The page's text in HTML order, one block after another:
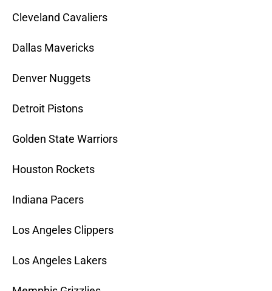
Cleveland Cavaliers
Dallas Mavericks
Denver Nuggets
Detroit Pistons
Golden State Warriors
Houston Rockets
Indiana Pacers
Los Angeles Clippers
Los Angeles Lakers